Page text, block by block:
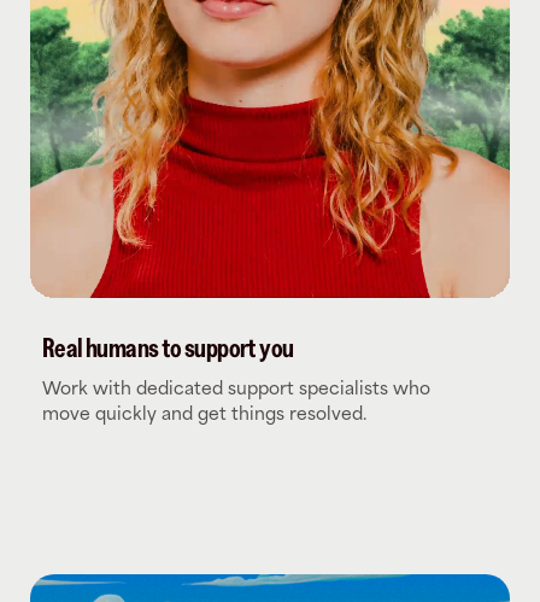
Real humans to support you
Work with dedicated support specialists who
move quickly and get things resolved.